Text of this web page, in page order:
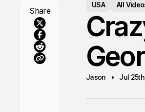
Share
USA All
Jason Jul